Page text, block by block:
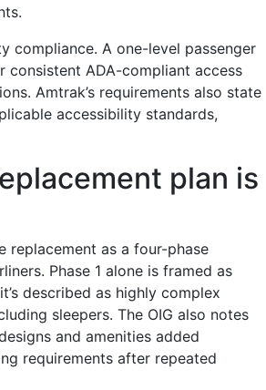
compliance. A one-level passenger
consistent ADA-compliant access
Amtrak’s requirements also state
accessibility standards,
plan is
replacement as a four-phase
Phase 1 alone is framed as
described as highly complex
sleepers. The OIG also notes
and amenities added
requirements after repeated